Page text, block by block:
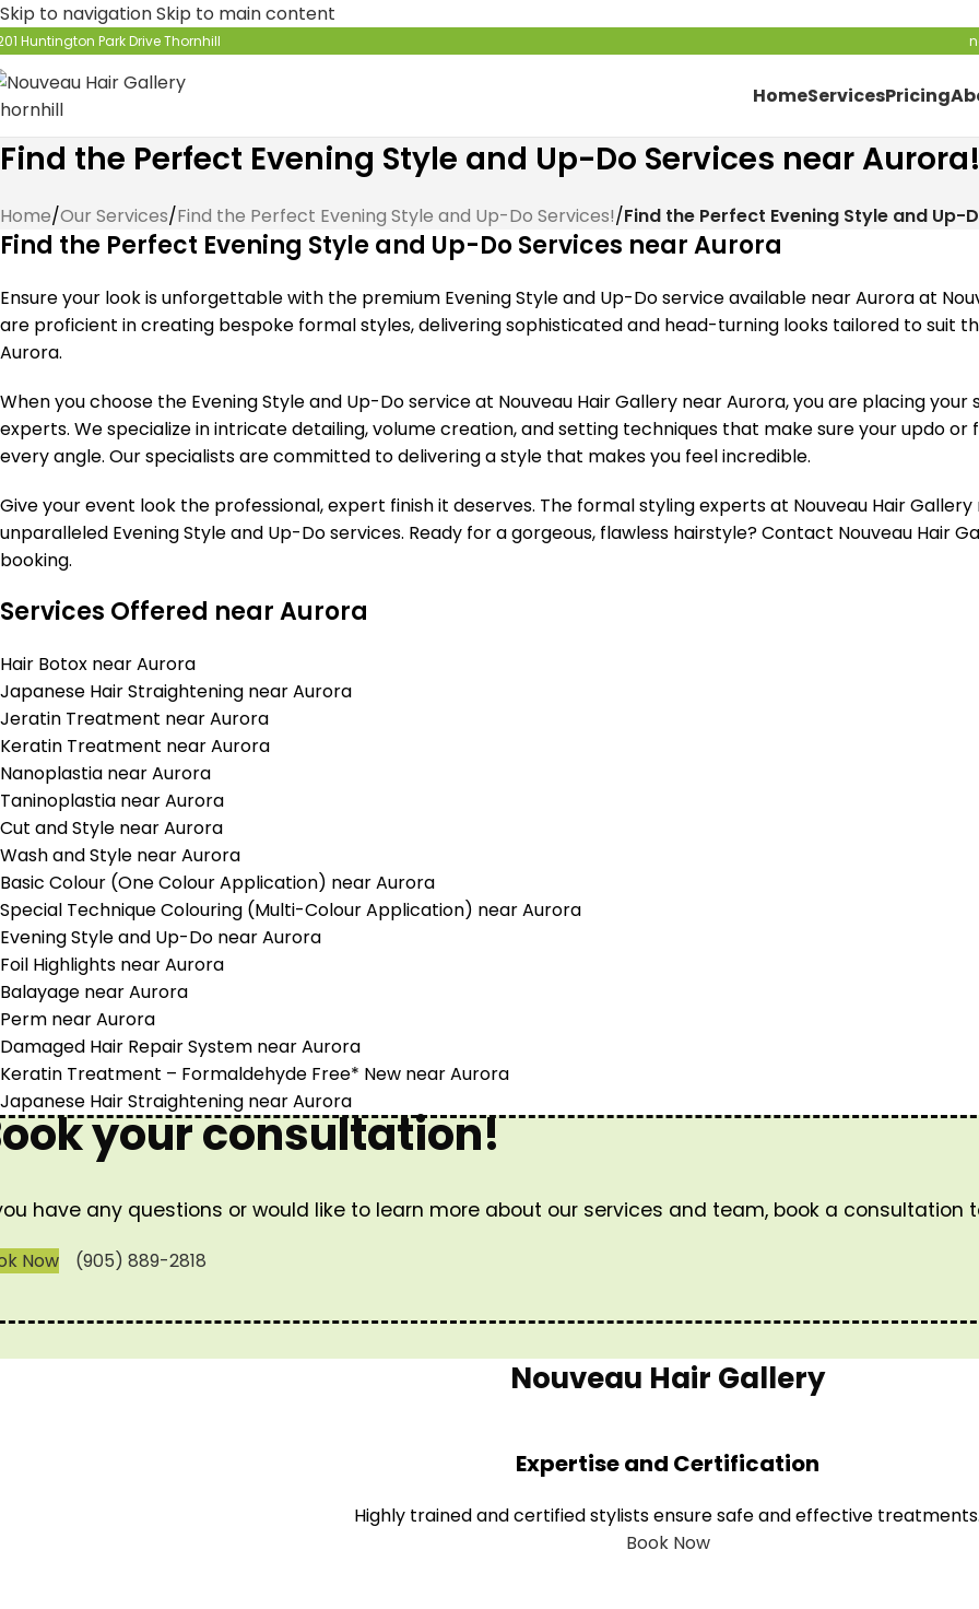
Skip to navigationSkip to main content
Huntington Park Drive Thornhill
HomeServicesPricing
Find the Perfect Evening Style and Up-Do Services near Aurora!
Home/Our Services/Find the Perfect Evening Style and Up-Do Services!/Find the Perfect Evening Style and Up-
Find the Perfect Evening Style and Up-Do Services near Aurora
Ensure your look is unforgettable with the premium Evening Style and Up-Do service available near Aurora at
are proficient in creating bespoke formal styles, delivering sophisticated and head-turning looks tailored to suit
Aurora.
When you choose the Evening Style and Up-Do service at Nouveau Hair Gallery near Aurora, you are placing
experts. We specialize in intricate detailing, volume creation, and setting techniques that make sure your updo
every angle. Our specialists are committed to delivering a style that makes you feel incredible.
Give your event look the professional, expert finish it deserves. The formal styling experts at Nouveau Hair
unparalleled Evening Style and Up-Do services. Ready for a gorgeous, flawless hairstyle? Contact Nouveau Hair
booking.
Services Offered near Aurora
Hair Botox near Aurora
Japanese Hair Straightening near Aurora
Jeratin Treatment near Aurora
Keratin Treatment near Aurora
Nanoplastia near Aurora
Taninoplastia near Aurora
Cut and Style near Aurora
Wash and Style near Aurora
Basic Colour (One Colour Application) near Aurora
Special Technique Colouring (Multi-Colour Application) near Aurora
Evening Style and Up-Do near Aurora
Foil Highlights near Aurora
Balayage near Aurora
Perm near Aurora
Damaged Hair Repair System near Aurora
Keratin Treatment – Formaldehyde Free* New near Aurora
Japanese Hair Straightening near Aurora
your consultation!
have any questions or would like to learn more about our services and team, book a consultation
Now (905) 889-2818
Nouveau Hair Gallery
Expertise and Certification
Highly trained and certified stylists ensure safe and effective treatments.
Book Now